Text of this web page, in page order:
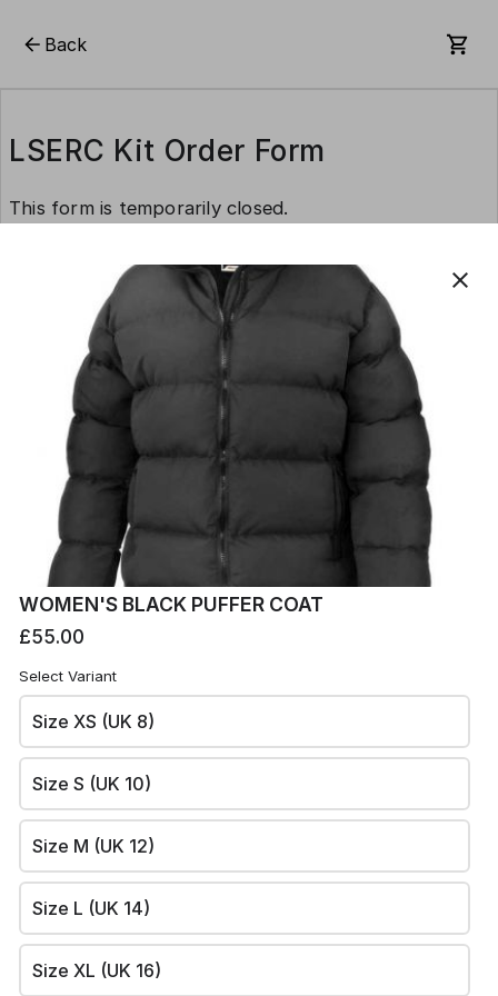
Back
LSERC Kit Order Form
This form is temporarily closed.
This form is created using Neartail.
CREATE YOUR OWN FORM
WOMEN'S BLACK PUFFER COAT
£55.00
Select Variant
Size XS (UK 8)
Size S (UK 10)
Size M (UK 12)
Size L (UK 14)
Size XL (UK 16)
close
This content is neither created nor endorsed byNeartail.